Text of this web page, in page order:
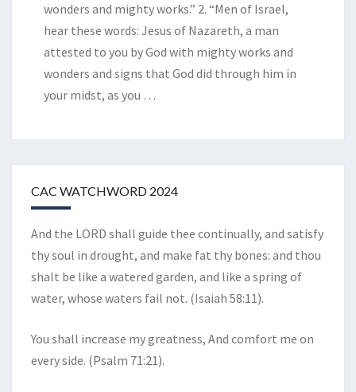
wonders and mighty works.” 2. “Men of Israel,
hear these words: Jesus of Nazareth, a man
attested to you by God with mighty works and
wonders and signs that God did through him in
your midst, as you …
CAC WATCHWORD 2024
And the LORD shall guide thee continually, and satisfy
thy soul in drought, and make fat thy bones: and thou
shalt be like a watered garden, and like a spring of
water, whose waters fail not. (Isaiah 58:11).
You shall increase my greatness, And comfort me on
every side. (Psalm 71:21).